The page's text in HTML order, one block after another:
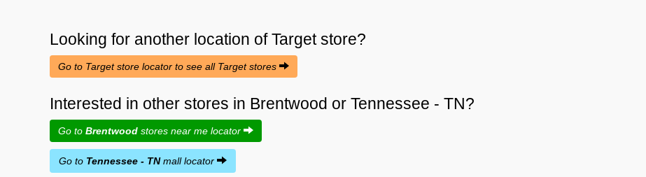
Looking for another location ofTargetstore?
Go to Target store locator to see all Target stores
Interested in other stores in Brentwood or Tennessee - TN?
Go to Brentwood stores near me locator
Go to Tennessee - TNmall locator